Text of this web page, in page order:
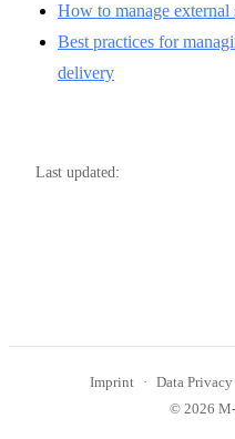
How to manage external
Best practices for
delivery
Last updated:
Imprint Data Privacy
© 2026